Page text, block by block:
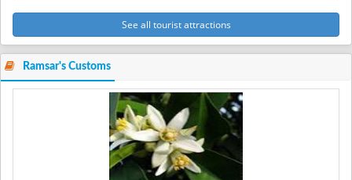
See all tourist attractions
Ramsar's Customs